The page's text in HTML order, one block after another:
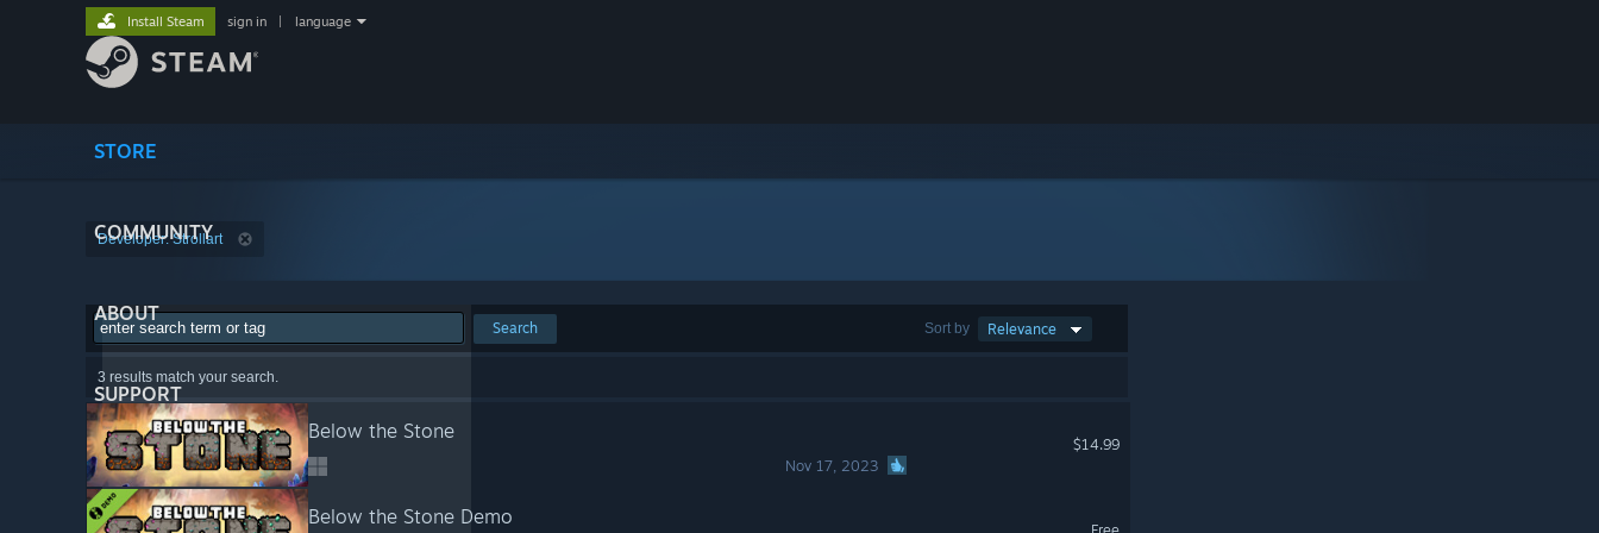
STORE
COMMUNITY
ABOUT
SUPPORT
Install Steam sign in language
Developer: Strollart
Sort by Relevance
Search
3 results match your search.
Below the Stone
Nov 17, 2023
$14.99
Below the Stone Demo